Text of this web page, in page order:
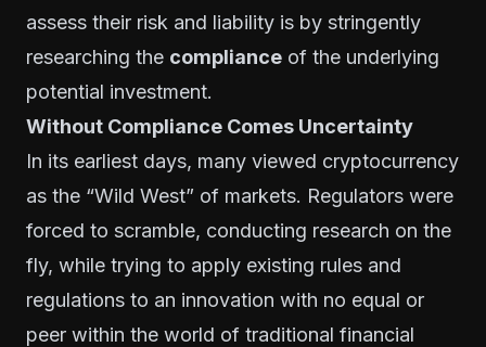
assess their risk and liability is by stringently
researching the compliance of the underlying
potential investment.
Without Compliance Comes Uncertainty
In its earliest days, many viewed cryptocurrency
as the “Wild West” of markets. Regulators were
forced to scramble, conducting research on the
fly, while trying to apply existing rules and
regulations to an innovation with no equal or
peer within the world of traditional financial